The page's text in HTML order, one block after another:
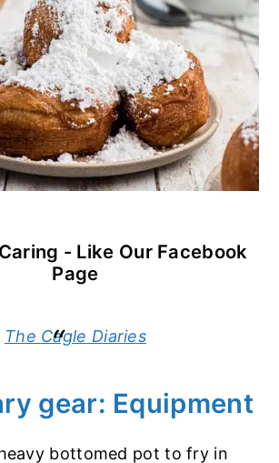
- Like Our Facebook
Page
The Cagle Diaries
gear: Equipment
bottomed pot to fry in